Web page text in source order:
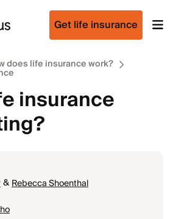
Get life insurance
does life insurance work?
insurance
&Rebecca Shoenthal